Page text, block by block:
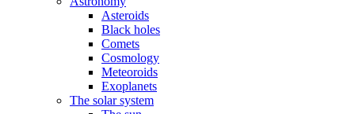
Asteroids
Black holes
Comets
Cosmology
Meteoroids
Exoplanets
The solar system